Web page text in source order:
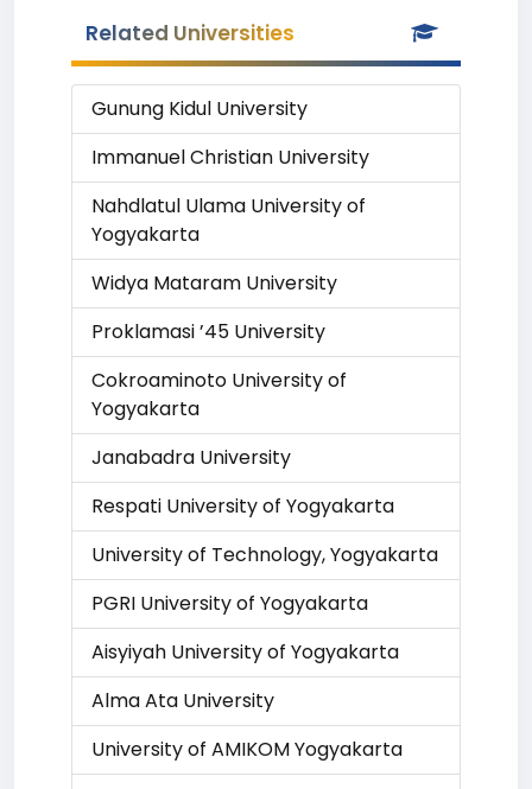
Related Universities
Gunung Kidul University
Immanuel Christian University
Nahdlatul Ulama University of
Yogyakarta
Widya Mataram University
Proklamasi ’45 University
Cokroaminoto University of
Yogyakarta
Janabadra University
Respati University of Yogyakarta
University of Technology, Yogyakarta
PGRI University of Yogyakarta
Aisyiyah University of Yogyakarta
Alma Ata University
University of AMIKOM Yogyakarta